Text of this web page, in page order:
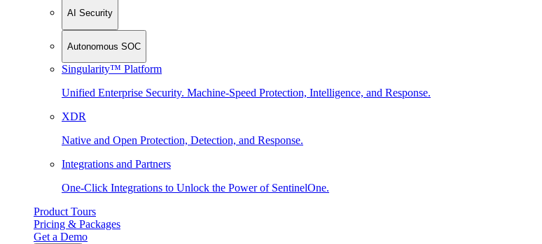
AI Security
Autonomous SOC
Singularity™ Platform
Unified Enterprise Security. Machine-Speed Protection, Intelligence, and Response.
XDR
Native and Open Protection, Detection, and Response.
Integrations and Partners
One-Click Integrations to Unlock the Power of SentinelOne.
Product Tours
Pricing & Packages
Get a Demo